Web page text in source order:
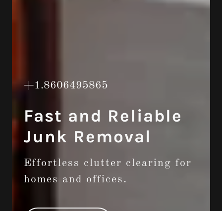
+1.8606495865
Fast and Reliable
Junk Removal
Effortless clutter clearing for
homes and offices.